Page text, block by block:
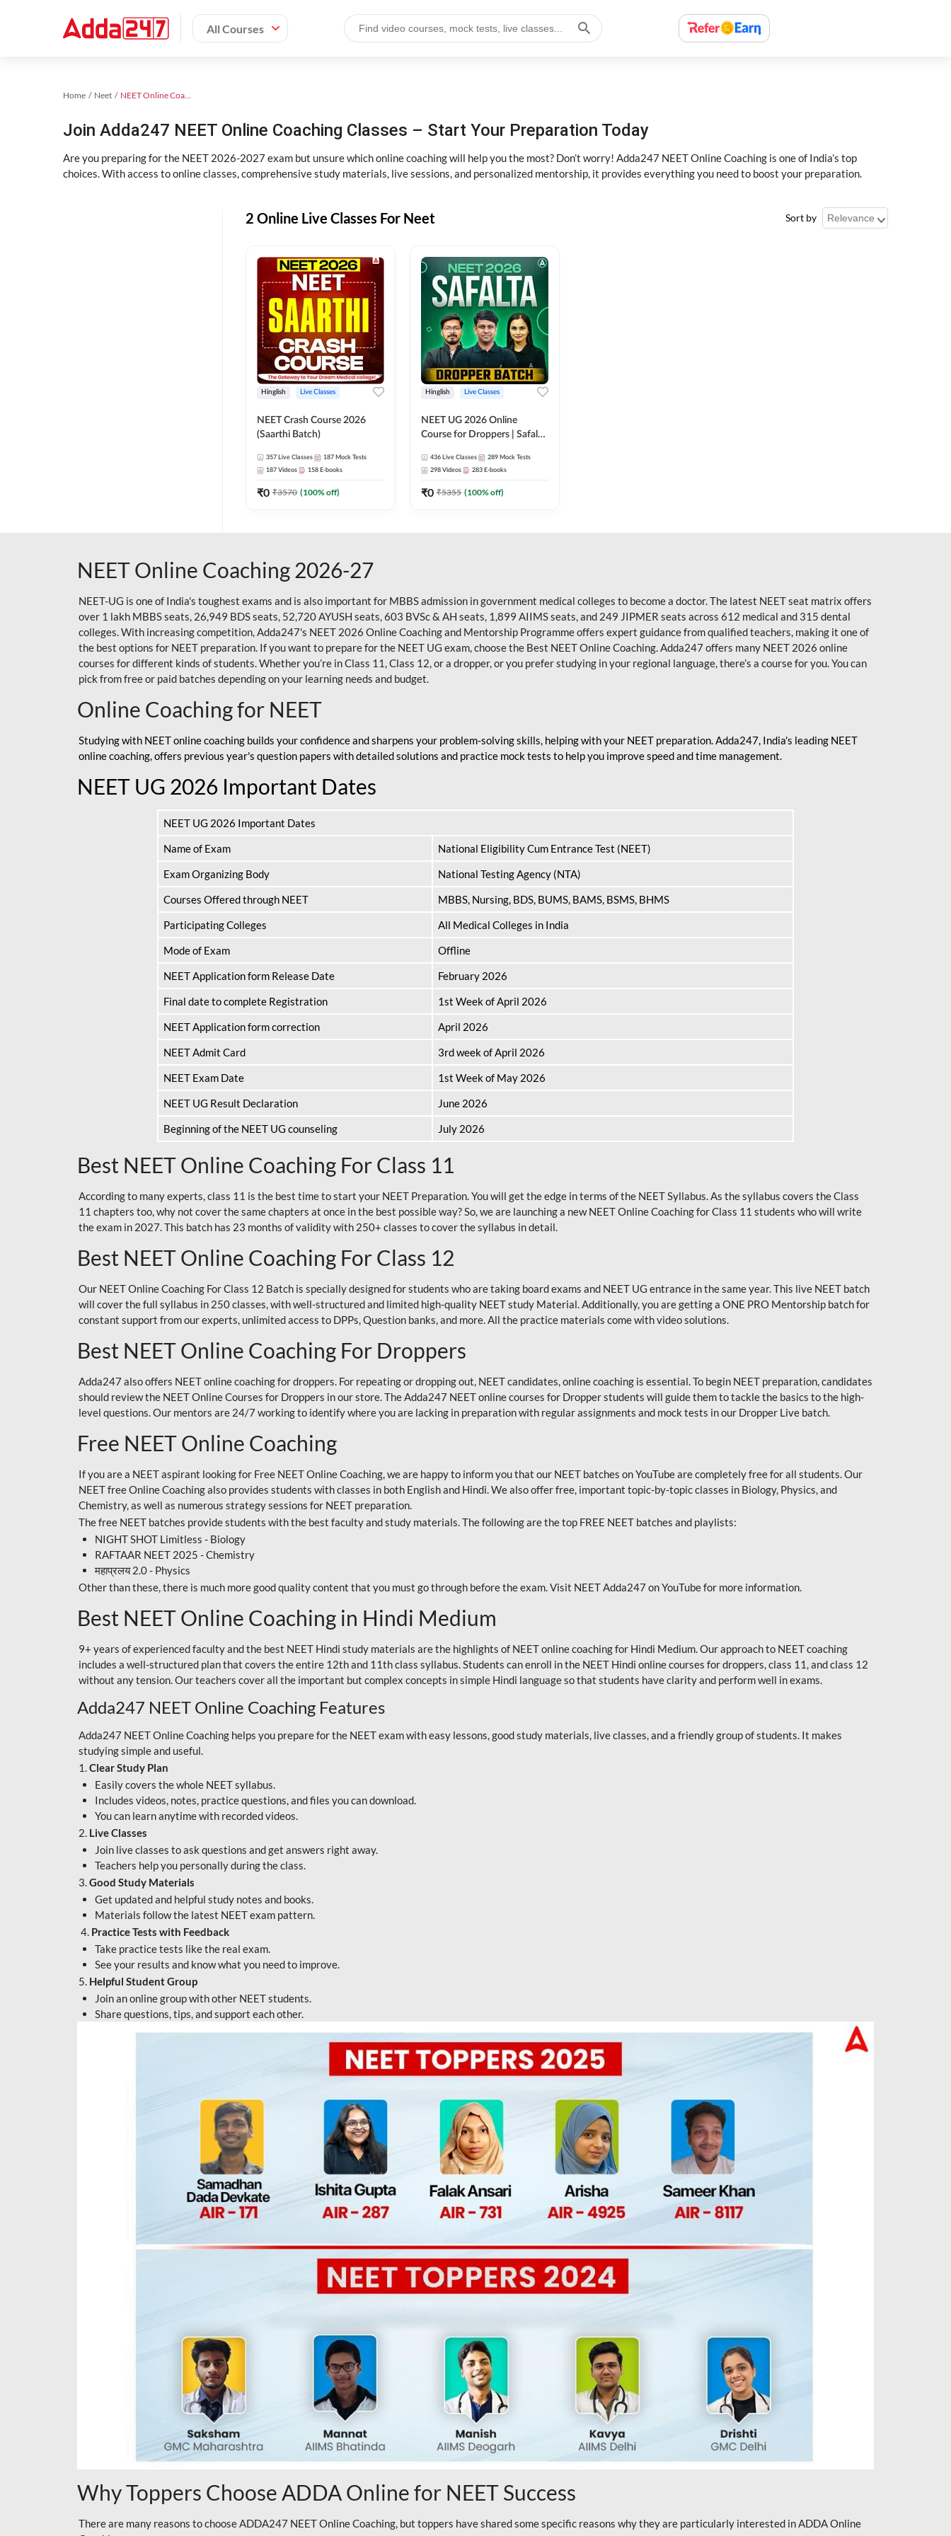
All Courses
Home Neet NEET Online Coaching
Join Adda247 NEET Online Coaching Classes – Start Your Preparation Today
Are you preparing for the NEET 2026-2027 exam but unsure which online coaching will help you the most? Don’t worry! Adda247 NEET Online Coaching is one of India’s top
choices. With access to online classes, comprehensive study materials, live sessions, and personalized mentorship, it provides everything you need to boost your preparation.
2 Online Live Classes For Neet Sort by
Hinglish Live Classes
NEET Crash Course 2026
(Saarthi Batch)
357 Live Classes 187 Mock Tests
187 Videos 158 E-books
₹0 ₹3570 (100% off)
Hinglish Live Classes
NEET UG 2026 Online
Course for Droppers | Safalta
Adda 247
436 Live Classes 289 Mock Tests
298 Videos 283 E-books
₹0 ₹5355 (100% off)
NEET Online Coaching 2026-27
NEET-UG is one of India's toughest exams and is also important for MBBS admission in government medical colleges to become a doctor. The latest NEET seat matrix offers
over 1 lakh MBBS seats, 26,949 BDS seats, 52,720 AYUSH seats, 603 BVSc & AH seats, 1,899 AIIMS seats, and 249 JIPMER seats across 612 medical and 315 dental
colleges. With increasing competition, Adda247's NEET 2026 Online Coaching and Mentorship Programme offers expert guidance from qualified teachers, making it one of
the best options for NEET preparation. If you want to prepare for the NEET UG exam, choose the Best NEET Online Coaching. Adda247 offers many NEET 2026 online
courses for different kinds of students. Whether you’re in Class 11, Class 12, or a dropper, or you prefer studying in your regional language, there’s a course for you. You can
pick from free or paid batches depending on your learning needs and budget.
Online Coaching for NEET
Studying with NEET online coaching builds your confidence and sharpens your problem-solving skills, helping with your NEET preparation. Adda247, India's leading NEET
online coaching, offers previous year's question papers with detailed solutions and practice mock tests to help you improve speed and time management.
NEET UG 2026 Important Dates
NEET UG 2026 Important Dates
Name of Exam
National Eligibility Cum Entrance Test (NEET)
Exam Organizing Body
National Testing Agency (NTA)
Courses Offered through NEET
MBBS, Nursing, BDS, BUMS, BAMS, BSMS, BHMS
Participating Colleges
All Medical Colleges in India
Mode of Exam
Offline
NEET Application form Release Date
February 2026
Final date to complete Registration
1st Week of April 2026
NEET Application form correction
April 2026
NEET Admit Card
3rd week of April 2026
NEET Exam Date
1st Week of May 2026
NEET UG Result Declaration
June 2026
Beginning of the NEET UG counseling
July 2026
Best NEET Online Coaching For Class 11
According to many experts, class 11 is the best time to start your NEET Preparation. You will get the edge in terms of the NEET Syllabus. As the syllabus covers the Class
11 chapters too, why not cover the same chapters at once in the best possible way? So, we are launching a new NEET Online Coaching for Class 11 students who will write
the exam in 2027. This batch has 23 months of validity with 250+ classes to cover the syllabus in detail.
Best NEET Online Coaching For Class 12
Our NEET Online Coaching For Class 12 Batch is specially designed for students who are taking board exams and NEET UG entrance in the same year. This live NEET batch
will cover the full syllabus in 250 classes, with well-structured and limited high-quality NEET study Material. Additionally, you are getting a ONE PRO Mentorship batch for
constant support from our experts, unlimited access to DPPs, Question banks, and more. All the practice materials come with video solutions.
Best NEET Online Coaching For Droppers
Adda247 also offers NEET online coaching for droppers. For repeating or dropping out, NEET candidates, online coaching is essential. To begin NEET preparation, candidates
should review the NEET Online Courses for Droppers in our store. The Adda247 NEET online courses for Dropper students will guide them to tackle the basics to the high-
level questions. Our mentors are 24/7 working to identify where you are lacking in preparation with regular assignments and mock tests in our Dropper Live batch.
Free NEET Online Coaching
If you are a NEET aspirant looking for Free NEET Online Coaching, we are happy to inform you that our NEET batches on YouTube are completely free for all students. Our
NEET free Online Coaching also provides students with classes in both English and Hindi. We also offer free, important topic-by-topic classes in Biology, Physics, and
Chemistry, as well as numerous strategy sessions for NEET preparation.
The free NEET batches provide students with the best faculty and study materials. The following are the top FREE NEET batches and playlists:
NIGHT SHOT Limitless - Biology
RAFTAAR NEET 2025 - Chemistry
महाप्रलय 2.0 - Physics
Other than these, there is much more good quality content that you must go through before the exam. Visit NEET Adda247 on YouTube for more information.
Best NEET Online Coaching in Hindi Medium
9+ years of experienced faculty and the best NEET Hindi study materials are the highlights of NEET online coaching for Hindi Medium. Our approach to NEET coaching
includes a well-structured plan that covers the entire 12th and 11th class syllabus. Students can enroll in the NEET Hindi online courses for droppers, class 11, and class 12
without any tension. Our teachers cover all the important but complex concepts in simple Hindi language so that students have clarity and perform well in exams.
Adda247 NEET Online Coaching Features
Adda247 NEET Online Coaching helps you prepare for the NEET exam with easy lessons, good study materials, live classes, and a friendly group of students. It makes
studying simple and useful.
1.Clear Study Plan
Easily covers the whole NEET syllabus.
Includes videos, notes, practice questions, and files you can download.
You can learn anytime with recorded videos.
2. Live Classes
Join live classes to ask questions and get answers right away.
Teachers help you personally during the class.
3.Good Study Materials
Get updated and helpful study notes and books.
Materials follow the latest NEET exam pattern.
4. Practice Tests with Feedback
Take practice tests like the real exam.
See your results and know what you need to improve.
5. Helpful Student Group
Join an online group with other NEET students.
Share questions, tips, and support each other.
Why Toppers Choose ADDA Online for NEET Success
There are many reasons to choose ADDA247 NEET Online Coaching, but toppers have shared some specific reasons why they are particularly interested in ADDA Online